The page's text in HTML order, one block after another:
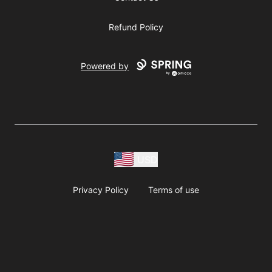
Refund Policy
Powered by
Privacy Policy Terms of use